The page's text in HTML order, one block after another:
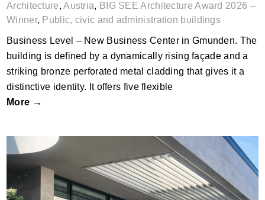
Architecture,Austria, BIG SEE Architecture Award 2026 –
Winner, Public, civic and administration buildings
Business Level – New Business Center in Gmunden. The
building is defined by a dynamically rising façade and a
striking bronze perforated metal cladding that gives it a
distinctive identity. It offers five flexible
More →